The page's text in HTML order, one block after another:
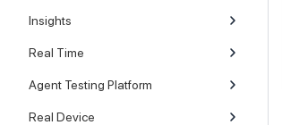
Insights
Real Time
Agent Testing Platform
Real Device